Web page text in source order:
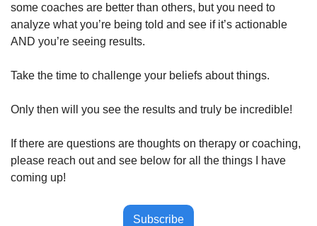
some coaches are better than others, but you need to
analyze what you’re being told and see if it’s actionable
AND you’re seeing results.
Take the time to challenge your beliefs about things.
Only then will you see the results and truly be incredible!
If there are questions are thoughts on therapy or coaching,
please reach out and see below for all the things I have
coming up!
Subscribe